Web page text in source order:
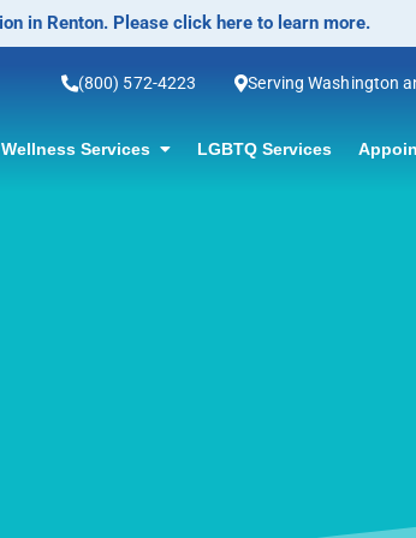
(800) 572-4223 Serving Washington
Wellness Services LGBTQ Services